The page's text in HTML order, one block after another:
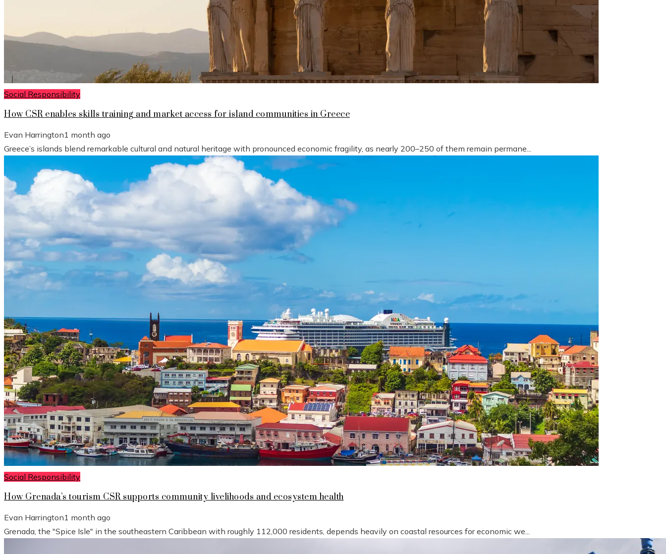
Social Responsibility
How CSR enables skills training and market access for island communities in Greece
Evan Harrington1 month ago
Greece’s islands blend remarkable cultural and natural heritage with pronounced economic fragility, as nearly 200–250 of them remain permane...
Social Responsibility
How Grenada’s tourism CSR supports community livelihoods and ecosystem health
Evan Harrington1 month ago
Grenada, the "Spice Isle" in the southeastern Caribbean with roughly 112,000 residents, depends heavily on coastal resources for economic we...